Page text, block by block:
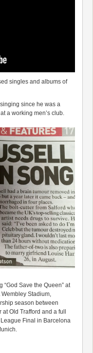
singles and albums of
since he was a
a working men’s club.
“God Save the Queen” at
Stadium,
season between
Old Trafford and a full
Final in Barcelona